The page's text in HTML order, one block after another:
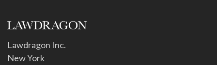
Lawdragon Inc.
New York